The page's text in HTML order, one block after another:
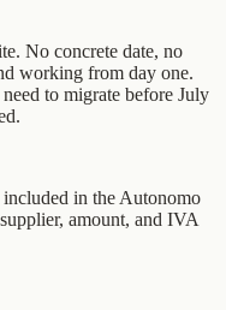
No concrete date, no
working from day one.
to migrate before July
in the Autonomo
amount, and IVA